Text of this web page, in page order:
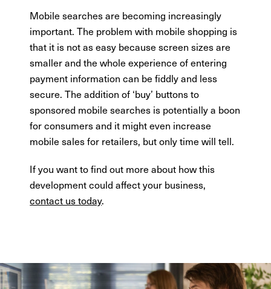
Mobile searches are becoming increasingly
important. The problem with mobile shopping is
that it is not as easy because screen sizes are
smaller and the whole experience of entering
payment information can be fiddly and less
secure. The addition of ‘buy’ buttons to
sponsored mobile searches is potentially a boon
for consumers and it might even increase
mobile sales for retailers, but only time will tell.
If you want to find out more about how this
development could affect your business,
contact us today.